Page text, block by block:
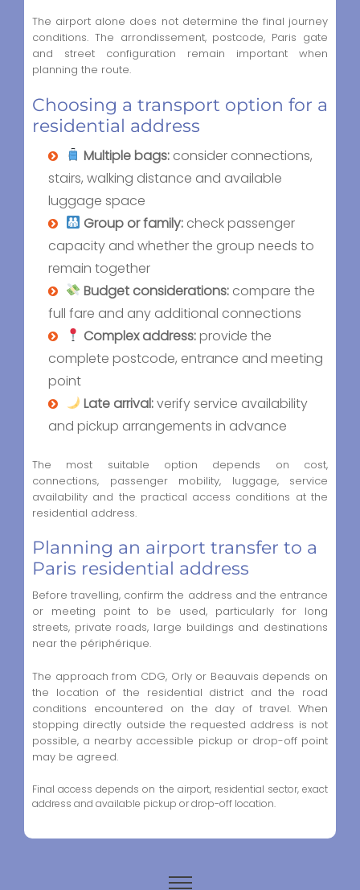
The airport alone does not determine the final journey
conditions. The arrondissement, postcode, Paris gate
and street configuration remain important when
planning the route.
Choosing a transport option for a
residential address
Multiple bags: consider connections,
stairs, walking distance and available
luggage space
Group or family: check passenger
capacity and whether the group needs to
remain together
Budget considerations: compare the
full fare and any additional connections
Complex address:provide the
complete postcode, entrance and meeting
point
Late arrival:verify service availability
and pickup arrangements in advance
The most suitable option depends on cost,
connections, passenger mobility, luggage, service
availability and the practical access conditions at the
residential address.
Planning an airport transfer to a
Paris residential address
Before travelling, confirm the address and the entrance
or meeting point to be used, particularly for long
streets, private roads, large buildings and destinations
near the périphérique.
The approach from CDG, Orly or Beauvais depends on
the location of the residential district and the road
conditions encountered on the day of travel. When
stopping directly outside the requested address is not
possible, a nearby accessible pickup or drop-off point
may be agreed.
Final access depends on the airport, residential sector, exact
address and available pickup or drop-off location.